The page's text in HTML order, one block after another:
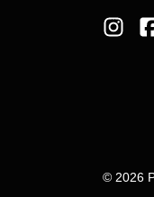
© 2026